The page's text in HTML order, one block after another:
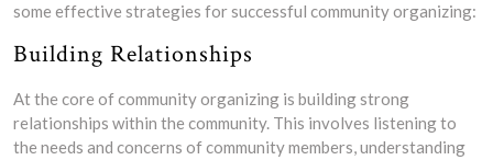
some effective strategies for successful community organizing:
Building Relationships
At the core of community organizing is building strong
relationships within the community. This involves listening to
the needs and concerns of community members, understanding